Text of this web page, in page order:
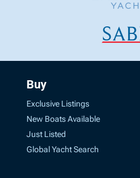
Buy
Exclusive Listings
New Boats Available
Just Listed
Global Yacht Search